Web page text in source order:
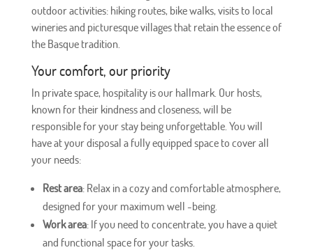
outdoor activities: hiking routes, bike walks, visits to local
wineries and picturesque villages that retain the essence of
the Basque tradition.
Your comfort, our priority
In private space, hospitality is our hallmark. Our hosts,
known for their kindness and closeness, will be
responsible for your stay being unforgettable. You will
have at your disposal a fully equipped space to cover all
your needs:
Rest area: Relax in a cozy and comfortable atmosphere,
designed for your maximum well -being.
Work area: If you need to concentrate, you have a quiet
and functional space for your tasks.